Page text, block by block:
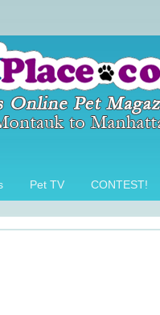
Pet TV CONTEST!